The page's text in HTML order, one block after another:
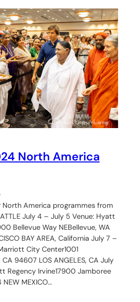
North America
America programmes from
July 4 – July 5 Venue: Hyatt
Bellevue Way NEBellevue, WA
BAY AREA, California July 7 –
City Center1001
94607 LOS ANGELES, CA July
Regency Irvine17900 Jamboree
NEW MEXICO…